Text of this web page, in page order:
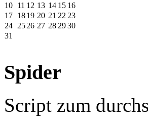
10 11 12 13 14 15 16
17 1819 20 21 22 23
24 2526 27 28 2930
31
Spider
Script zum